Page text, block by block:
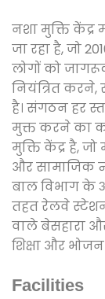
नशा मुक्ति केंद्र
जा रहा है, जो
लोगों को
नियंत्रित
है। संगठन हर
मुक्त करने का
मुक्ति केंद्र है,
और सामाजिक
बाल विभाग के
तहत रेलवे
वाले बेसहारा
शिक्षा और
Facilities